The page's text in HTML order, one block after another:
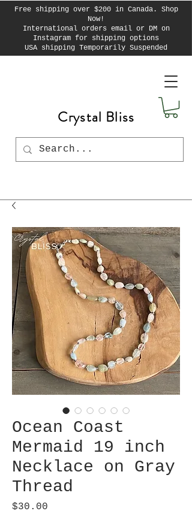
Free shipping over $200 in Canada. Shop
Now!
International orders email or DM on
Instagram for shipping options
USA shipping Temporarily Suspended
Crystal Bliss
Ocean Coast
Mermaid 19 inch
Necklace on Gray
Thread
$30.00